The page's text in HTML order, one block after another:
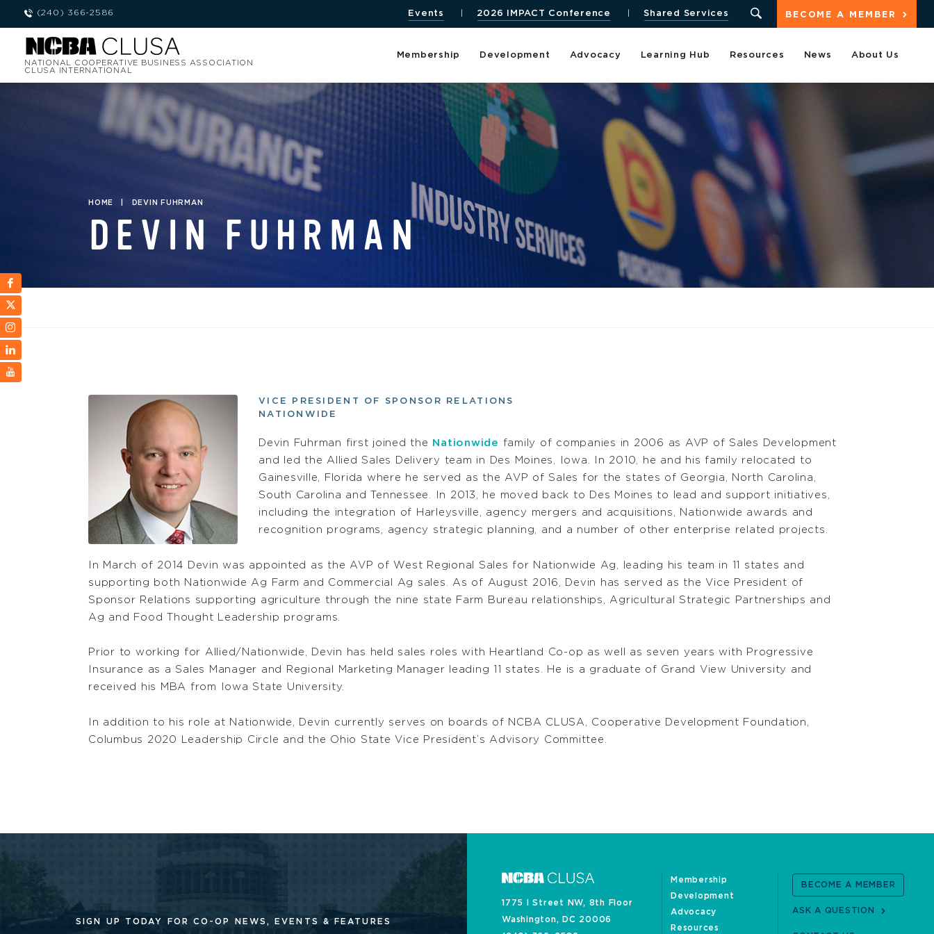
(240) 366-2586 BECOME A MEMBER
Events 2026 IMPACT Conference Shared Services
NATIONAL COOPERATIVE BUSINESS ASSOCIATION
CLUSA INTERNATIONAL
Membership Development Advocacy Learning Hub Resources News About Us
HOME DEVIN FUHRMAN
DEVIN FUHRMAN
VICE PRESIDENT OF SPONSOR RELATIONS
NATIONWIDE
Devin Fuhrman first joined the Nationwide family of companies in 2006 as AVP of Sales Development
and led the Allied Sales Delivery team in Des Moines, Iowa. In 2010, he and his family relocated to
Gainesville, Florida where he served as the AVP of Sales for the states of Georgia, North Carolina,
South Carolina and Tennessee. In 2013, he moved back to Des Moines to lead and support initiatives,
including the integration of Harleysville, agency mergers and acquisitions, Nationwide awards and
recognition programs, agency strategic planning, and a number of other enterprise related projects.
In March of 2014 Devin was appointed as the AVP of West Regional Sales for Nationwide Ag, leading his team in 11 states and
supporting both Nationwide Ag Farm and Commercial Ag sales. As of August 2016, Devin has served as the Vice President of
Sponsor Relations supporting agriculture through the nine state Farm Bureau relationships, Agricultural Strategic Partnerships and
Ag and Food Thought Leadership programs.
Prior to working for Allied/Nationwide, Devin has held sales roles with Heartland Co-op as well as seven years with Progressive
Insurance as a Sales Manager and Regional Marketing Manager leading 11 states. He is a graduate of Grand View University and
received his MBA from Iowa State University.
In addition to his role at Nationwide, Devin currently serves on boards of NCBA CLUSA, Cooperative Development Foundation,
Columbus 2020 Leadership Circle and the Ohio State Vice President’s Advisory Committee.
SIGN UP TODAY FOR CO-OP NEWS, EVENTS & FEATURES
1775 I Street NW, 8th Floor
Washington, DC 20006
Membership
Development
Advocacy
Resources
BECOME A MEMBER
ASK A QUESTION